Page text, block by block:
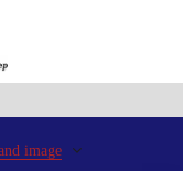
image